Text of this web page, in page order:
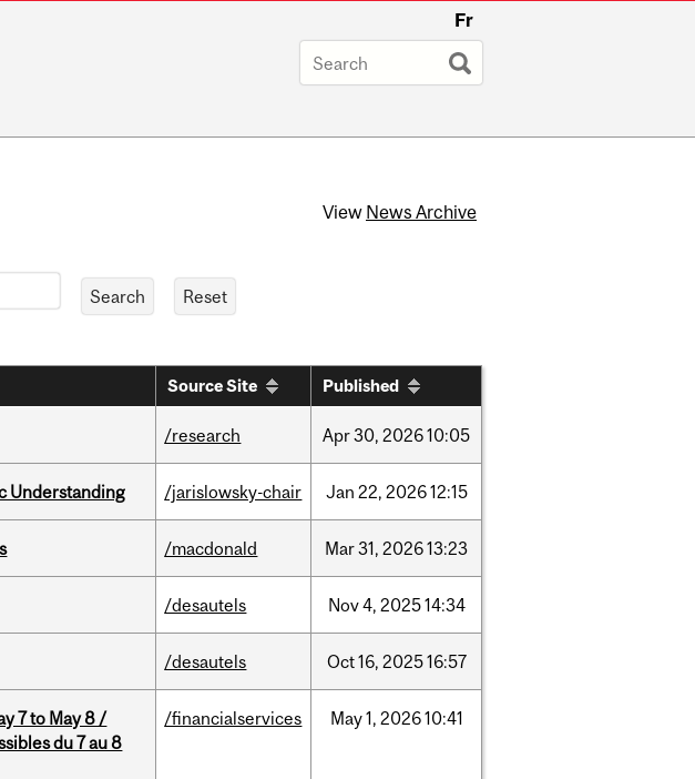
Fr
View News Archive
Source Site Published
/research Apr30, 202610:05
Understanding /jarislowsky-chair Jan 22, 202612:15
/macdonald Mar31, 202613:23
/desautels Nov4, 202514:34
/desautels Oct16, 202516:57
7 to May 8 /
du 7 au 8
/financialservices May1, 202610:41